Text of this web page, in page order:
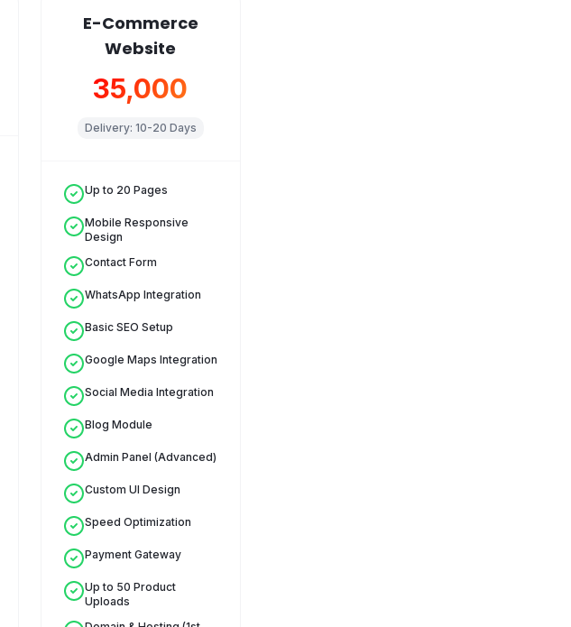
E-Commerce
Website
₹35,000
Delivery: 10-20 Days
Up to 20 Pages
Mobile Responsive
Design
Contact Form
WhatsApp Integration
Basic SEO Setup
Google Maps Integration
Social Media Integration
Blog Module
Admin Panel (Advanced)
Custom UI Design
Speed Optimization
Payment Gateway
Up to 50 Product
Uploads